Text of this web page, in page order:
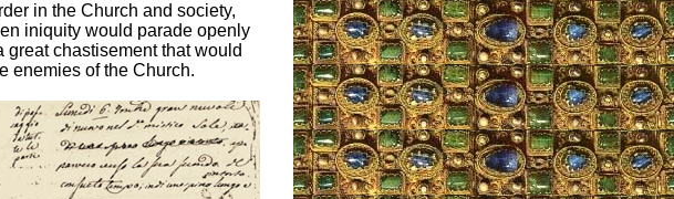
in the Church and society,
iniquity would parade openly
chastisement that would
enemies of the Church.